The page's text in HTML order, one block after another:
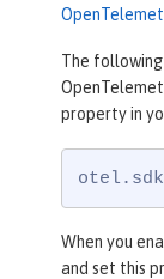
The
property in
When you
and set this